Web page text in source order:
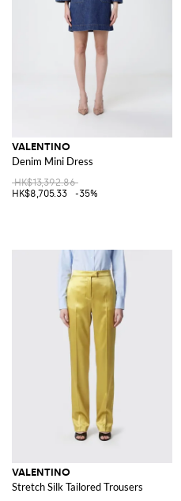
VALENTINO
Denim Mini Dress
HK$13,392.86
HK$8,705.33
-35%
VALENTINO
Stretch Silk Tailored Trousers